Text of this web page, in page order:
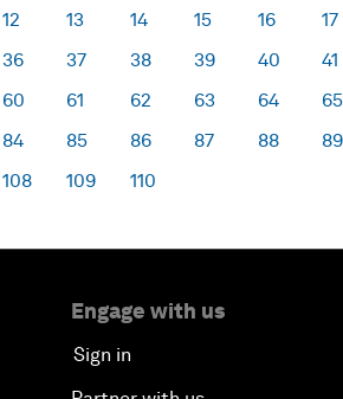
12 13 14 15 16 17
36 37 38 39 40 41
60 61 62 63 64 65
84 85 86 87 88 89
108 109 110
Engage with us
Sign in